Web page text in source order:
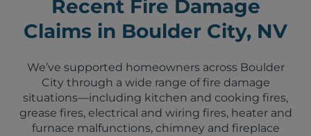
Recent Fire Damage
Claims in Boulder City, NV
We’ve supported homeowners across Boulder
City through a wide range of fire damage
situations—including kitchen and cooking fires,
grease fires, electrical and wiring fires, heater and
furnace malfunctions, chimney and fireplace